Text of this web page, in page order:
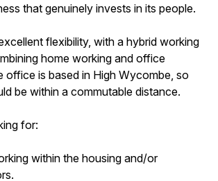
that genuinely invests in its people.
flexibility, with a hybrid working
home working and office
office is based in High Wycombe, so
be within a commutable distance.
for:
within the housing and/or